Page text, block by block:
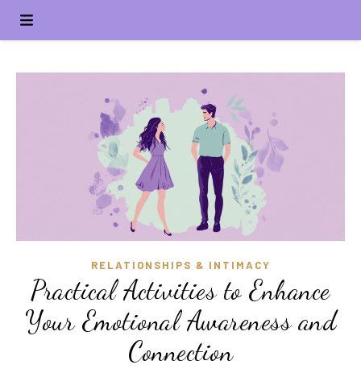
RELATIONSHIPS & INTIMACY
Practical Activities to Enhance
Your Emotional Awareness and
Connection